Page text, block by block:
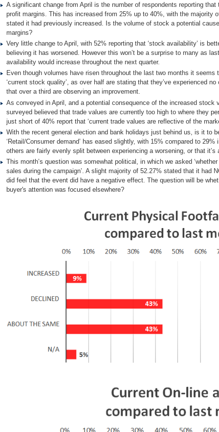
A significant change from April is the number of respondents reporting
profit margins. This has increased from 25% up to 40%, with the majority
stated it had previously increased. Is the volume of stock a potential
margins?
Very little change to April, with 52% reporting that ‘stock availability’ is
believing it has worsened. However this won’t be a surprise to many as
availability would increase throughout the next quarter.
Even though volumes have risen throughout the last two months it seems
‘current stock quality’, as over half are stating that they’ve experienced
that over a third are observing an improvement.
As conveyed in April, and a potential consequence of the increased stock
surveyed believed that trade values are currently too high to where they
just short of 40% report that ‘current trade values are reflective of the
With the recent general election and bank holidays just behind us, is it to
‘Retail/Consumer demand’ has eased slightly, with 15% compared to
others are fairly evenly split between experiencing a worsening, or that
This month’s question was somewhat political, in which we asked
sales during the campaign’. A slight majority of 52.27% stated that it had
did feel that the event did have a negative effect. The question will be
buyer's attention was focused elsewhere?